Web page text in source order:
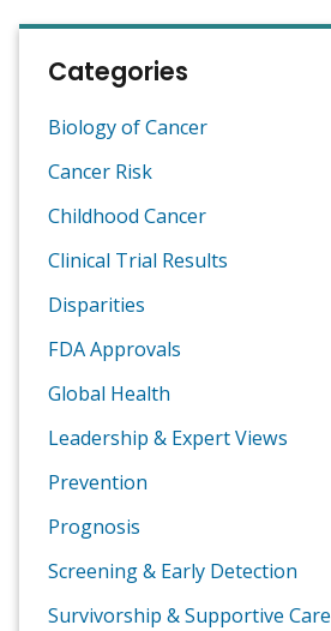
Categories
Biology of Cancer
Cancer Risk
Childhood Cancer
Clinical Trial Results
Disparities
FDA Approvals
Global Health
Leadership & Expert Views
Prevention
Prognosis
Screening & Early Detection
Survivorship & Supportive Care